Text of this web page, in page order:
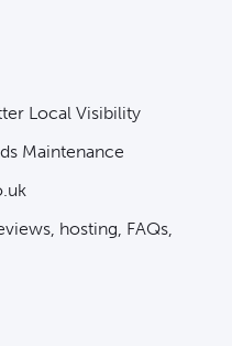
Local Visibility
Maintenance
hosting, FAQs,